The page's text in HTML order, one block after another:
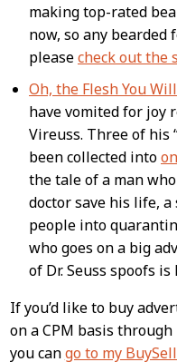
making top-rated
now, so any
pleasecheck out the
Oh, the Flesh You
have vomited for joy
Vireuss. Three of his
been collected into
the tale of a man
doctor save his life,
people into
who goes on a big
of Dr. Seuss spoofs
If you’d like to buy
on a CPM basis
you cango to my